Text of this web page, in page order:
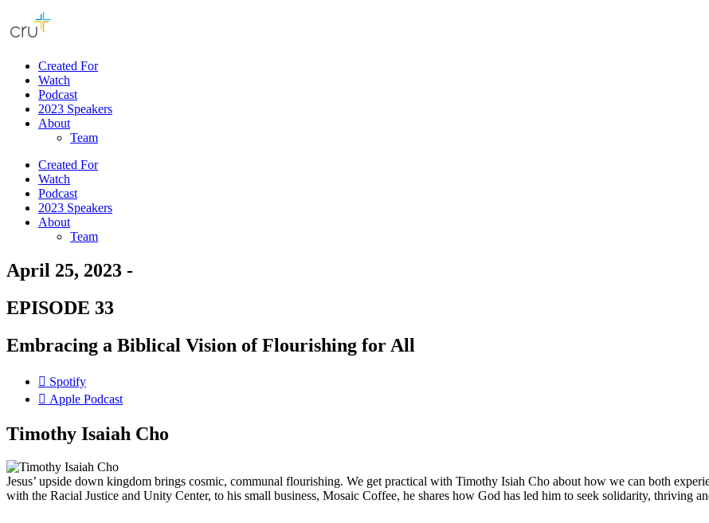
Created For
Watch
Podcast
2023 Speakers
About
Team
Created For
Watch
Podcast
2023 Speakers
About
Team
April 25, 2023 -
EPISODE 33
Embracing a Biblical Vision of Flourishing for All
Spotify
Apple Podcast
Timothy Isaiah Cho
Jesus’ upside down kingdom brings cosmic, communal flourishing. We get practical with Timothy Isiah Cho about how we can both
with the Racial Justice and Unity Center, to his small business, Mosaic Coffee, he shares how God has led him to seek solidarity, thriving